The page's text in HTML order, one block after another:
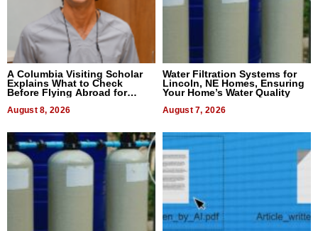
A Columbia Visiting Scholar
Explains What to Check
Before Flying Abroad for
August 8, 2026
Water Filtration Systems for
Lincoln, NE Homes, Ensuring
Your Home’s Water Quality
August 7, 2026